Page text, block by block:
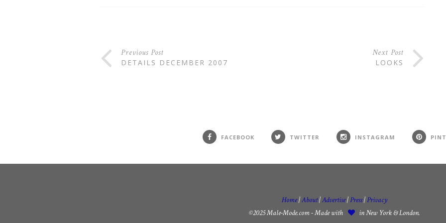
Previous Post
DETAILS DECEMBER 2007
Next Post
LOOKS
FACEBOOK TWITTER INSTAGRAM
Home|About|Advertise| Press| Privacy
©2025 Male-Mode.com - Made with
in New York & London.